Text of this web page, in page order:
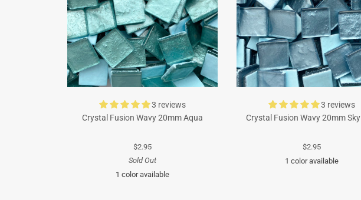
3 reviews
Crystal Fusion Wavy 20mm Aqua
$2.95
Sold Out
1 color available
3 reviews
Crystal Fusion Wavy 20mm
$2.95
1 color available